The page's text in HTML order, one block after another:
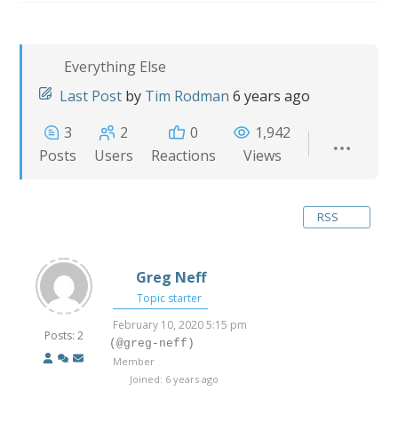
Everything Else
Last Post by Tim Rodman 6 years ago
3
Posts
2
Users
0
Reactions
1,942
Views
RSS
Posts: 2
Greg Neff
Topic starter
February 10, 2020 5:15 pm
(@greg-neff)
Member
Joined: 6 years ago